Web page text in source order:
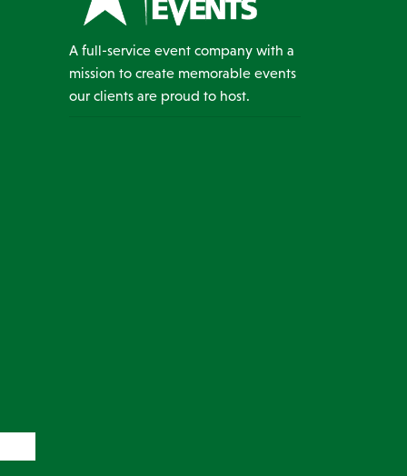
A full-service event company with a
mission to create memorable events
our clients are proud to host.